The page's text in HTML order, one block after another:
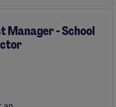
Manager - School